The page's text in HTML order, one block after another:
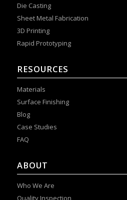
Die Casting
Sheet Metal Fabrication
3D Printing
Rapid Prototyping
RESOURCES
Materials
Surface Finishing
Blog
Case Studies
FAQ
ABOUT
Who We Are
Quality Inspection